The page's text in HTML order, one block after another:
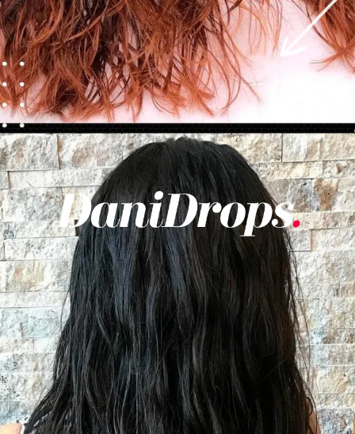
Openinghttps://danidrops.com.br/en/category/hair-2/